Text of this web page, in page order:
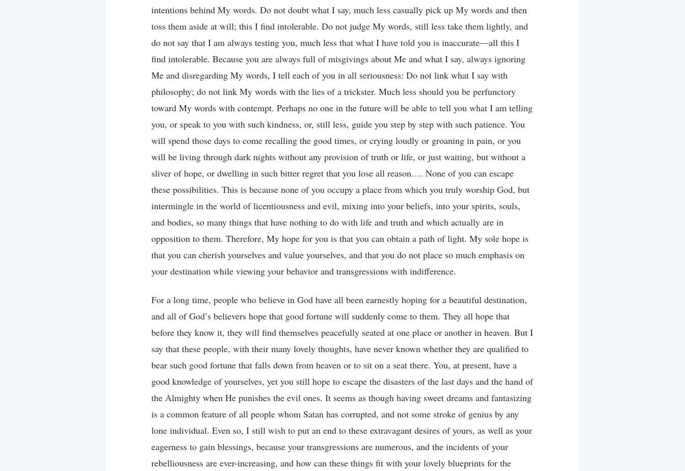
intentions behind My words. Do not doubt what I say, much less casually pick up My words and then
toss them aside at will; this I find intolerable. Do not judge My words, still less take them lightly, and
do not say that I am always testing you, much less that what I have told you is inaccurate—all this I
find intolerable. Because you are always full of misgivings about Me and what I say, always ignoring
Me and disregarding My words, I tell each of you in all seriousness: Do not link what I say with
philosophy; do not link My words with the lies of a trickster. Much less should you be perfunctory
toward My words with contempt. Perhaps no one in the future will be able to tell you what I am telling
you, or speak to you with such kindness, or, still less, guide you step by step with such patience. You
will spend those days to come recalling the good times, or crying loudly or groaning in pain, or you
will be living through dark nights without any provision of truth or life, or just waiting, but without a
sliver of hope, or dwelling in such bitter regret that you lose all reason…. None of you can escape
these possibilities. This is because none of you occupy a place from which you truly worship God, but
intermingle in the world of licentiousness and evil, mixing into your beliefs, into your spirits, souls,
and bodies, so many things that have nothing to do with life and truth and which actually are in
opposition to them. Therefore, My hope for you is that you can obtain a path of light. My sole hope is
that you can cherish yourselves and value yourselves, and that you do not place so much emphasis on
your destination while viewing your behavior and transgressions with indifference.
For a long time, people who believe in God have all been earnestly hoping for a beautiful destination,
and all of God’s believers hope that good fortune will suddenly come to them. They all hope that
before they know it, they will find themselves peacefully seated at one place or another in heaven. But I
say that these people, with their many lovely thoughts, have never known whether they are qualified to
bear such good fortune that falls down from heaven or to sit on a seat there. You, at present, have a
good knowledge of yourselves, yet you still hope to escape the disasters of the last days and the hand of
the Almighty when He punishes the evil ones. It seems as though having sweet dreams and fantasizing
is a common feature of all people whom Satan has corrupted, and not some stroke of genius by any
lone individual. Even so, I still wish to put an end to these extravagant desires of yours, as well as your
eagerness to gain blessings, because your transgressions are numerous, and the incidents of your
rebelliousness are ever-increasing, and how can these things fit with your lovely blueprints for the